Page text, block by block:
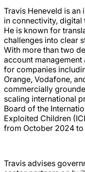
Travis Heneveld is
in connectivity, digital
He is known for
challenges into clear
With more than two
account
for companies
Orange, Vodafone,
commercially
scaling international
Board of the
Exploited Children
from October 2024
Travis advises